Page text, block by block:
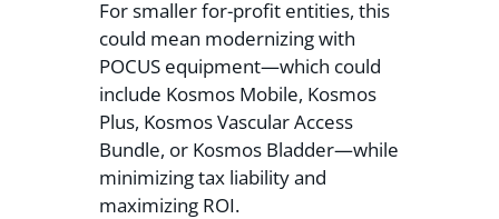
For smaller for-profit entities, this
could mean modernizing with
POCUS equipment—which could
include Kosmos Mobile, Kosmos
Plus, Kosmos Vascular Access
Bundle, or Kosmos Bladder—while
minimizing tax liability and
maximizing ROI.